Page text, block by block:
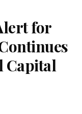
for
Capital